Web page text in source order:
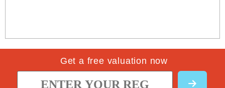
Get a free valuation now